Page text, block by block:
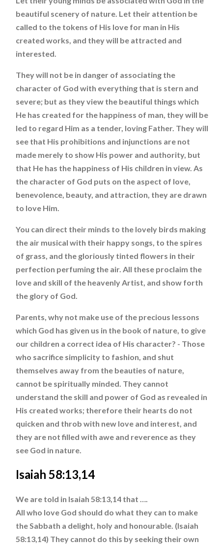
beautiful scenery of nature. Let their attention be
called to the tokens of His love for man in His
created works, and they will be attracted and
interested.
They will not be in danger of associating the
character of God with everything that is stern and
severe; but as they view the beautiful things which
He has created for the happiness of man, they will be
led to regard Him as a tender, loving Father. They will
see that His prohibitions and injunctions are not
made merely to show His power and authority, but
that He has the happiness of His children in view. As
the character of God puts on the aspect of love,
benevolence, beauty, and attraction, they are drawn
to love Him.
You can direct their minds to the lovely birds making
the air musical with their happy songs, to the spires
of grass, and the gloriously tinted flowers in their
perfection perfuming the air. All these proclaim the
love and skill of the heavenly Artist, and show forth
the glory of God.
Parents, why not make use of the precious lessons
which God has given us in the book of nature, to give
our children a correct idea of His character? - Those
who sacrifice simplicity to fashion, and shut
themselves away from the beauties of nature,
cannot be spiritually minded. They cannot
understand the skill and power of God as revealed in
His created works; therefore their hearts do not
quicken and throb with new love and interest, and
they are not filled with awe and reverence as they
see God in nature.
Isaiah 58:13,14
We are told in Isaiah 58:13,14 that ….
All who love God should do what they can to make
the Sabbath a delight, holy and honourable. (Isaiah
58:13,14) They cannot do this by seeking their own